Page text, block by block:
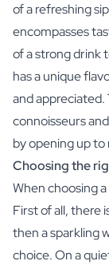
of a refreshing
encompasses
of a strong drink
has a unique
and appreciated.
connoisseurs
by opening up to
Choosing the
When choosing
First of all, there
then a sparkling
choice. On a